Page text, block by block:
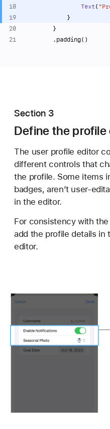
Text(
            }
        }
        .padding()
Section 3
Define the profile
The user profile editor
different controls that
the profile. Some items
badges, aren’t user-
in the editor.
For consistency with the
add the profile details in
editor.